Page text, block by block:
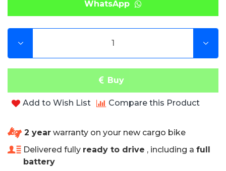
extensively for this purpose.
Specifications
• 6 months warranty
• Can be used in combination with a rain tent.
• Fire retardant
• High wear resistance
• Easy to clean
• Rot and mold free
• Water, blood and urine resistant
• Sea and chlorine water resistant
Buy
Add to Wish List Compare this Product
2 year warranty on your new cargo bike
Delivered fully ready to drive , including a full
battery